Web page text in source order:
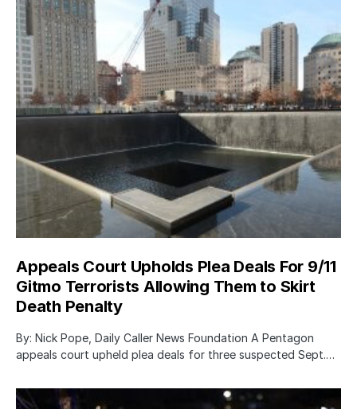
Appeals Court Upholds Plea Deals For 9/11
Gitmo Terrorists Allowing Them to Skirt
Death Penalty
By: Nick Pope, Daily Caller News Foundation A Pentagon
appeals court upheld plea deals for three suspected Sept.…